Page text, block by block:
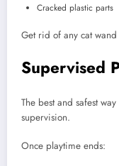
Cracked plastic parts
Get rid of any cat
Supervised
The best and safest
supervision.
Once playtime ends: